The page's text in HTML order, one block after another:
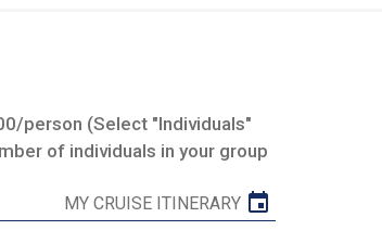
person (Select "Individuals"
of individuals in your group
MY CRUISE ITINERARY